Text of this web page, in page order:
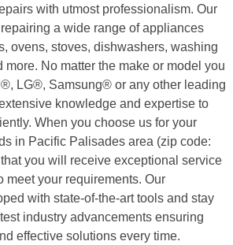
with utmost professionalism. Our
a wide range of appliances
ovens, stoves, dishwashers, washing
more. No matter the make or model you
LG®, Samsung® or any other leading
knowledge and expertise to
When you choose us for your
in Pacific Palisades area (zip code:
you will receive exceptional service
meet your requirements. Our
with state-of-the-art tools and stay
industry advancements ensuring
effective solutions every time.